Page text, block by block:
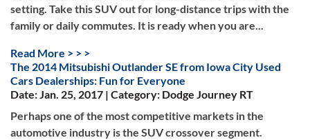
setting. Take this SUV out for long-distance trips with the
family or daily commutes. It is ready when you are...
Read More > > >
The 2014 Mitsubishi Outlander SE from Iowa City Used
Cars Dealerships: Fun for Everyone
Date: Jan. 25, 2017 | Category: Dodge Journey RT
Perhaps one of the most competitive markets in the
automotive industry is the SUV crossover segment.